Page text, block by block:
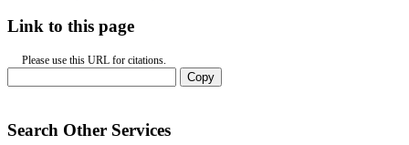
Link to this page
Please use this URL for citations.
Copy
Search Other Services